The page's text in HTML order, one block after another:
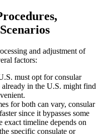
and adjustment of
factors:
must opt for consular
already in the U.S. might find
for both can vary, consular
since it bypasses some
exact timeline depends on
specific consulate or